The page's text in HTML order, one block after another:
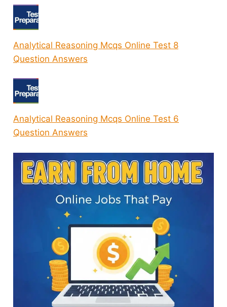
Analytical Reasoning Mcqs Online Test 8
Question Answers
Analytical Reasoning Mcqs Online Test 6
Question Answers